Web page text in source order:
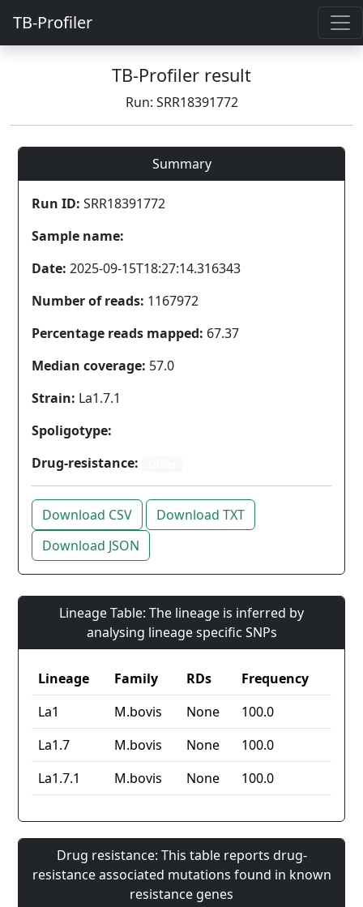
TB-Profiler
TB-Profiler result
Run: SRR18391772
Summary
Run ID: SRR18391772
Sample name:
Date: 2025-09-15T18:27:14.316343
Number of reads: 1167972
Percentage reads mapped: 67.37
Median coverage: 57.0
Strain: La1.7.1
Spoligotype:
Drug-resistance:
Download CSV
Download TXT
Download JSON
Lineage Table: The lineage is inferred by
analysing lineage specific SNPs
Lineage Family RDs
Frequency
La1
M.bovis None
100.0
La1.7
M.bovis None
100.0
La1.7.1
M.bovis None 100.0
Drug resistance: This table reports drug-
resistance associated mutations found in known
resistance genes